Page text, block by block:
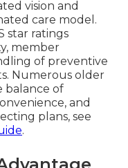
vision and
care model.
star ratings
member
of preventive
Numerous older
balance of
and
plans, see
.